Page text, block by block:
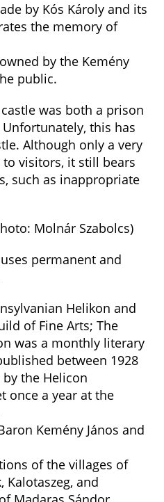
by Kós Károly and its
the memory of
by the Kemény
public.
was both a prison
this has
Although only a very
visitors, it still bears
such as inappropriate
Molnár Szabolcs)
permanent and
Helikon and
of Fine Arts; The
was a monthly literary
between 1928
the Helicon
once a year at the
Kemény János and
of the villages of
Kalotaszeg, and